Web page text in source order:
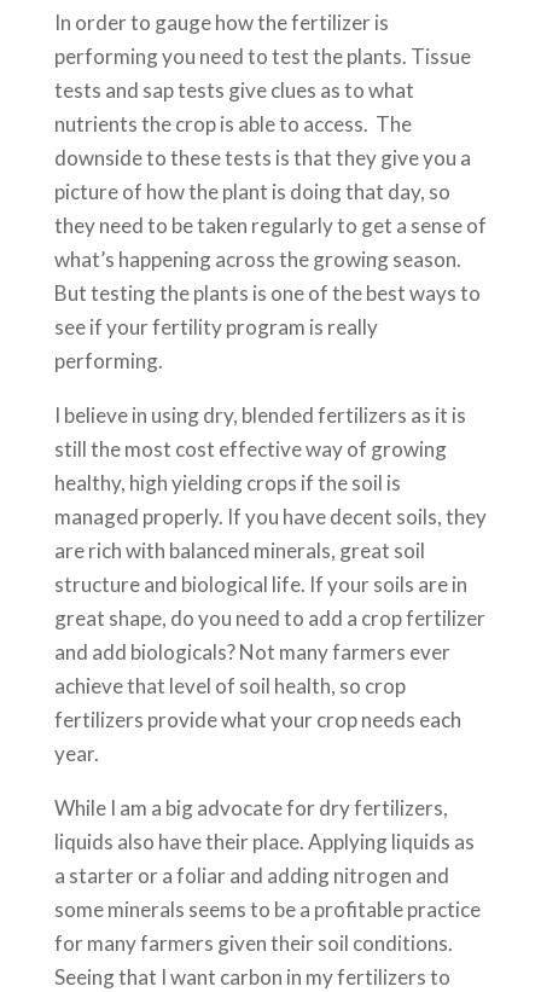
In order to gauge how the fertilizer is
performing you need to test the plants. Tissue
tests and sap tests give clues as to what
nutrients the crop is able to access. The
downside to these tests is that they give you a
picture of how the plant is doing that day, so
they need to be taken regularly to get a sense of
what’s happening across the growing season.
But testing the plants is one of the best ways to
see if your fertility program is really
performing.
I believe in using dry, blended fertilizers as it is
still the most cost effective way of growing
healthy, high yielding crops if the soil is
managed properly. If you have decent soils, they
are rich with balanced minerals, great soil
structure and biological life. If your soils are in
great shape, do you need to add a crop fertilizer
and add biologicals? Not many farmers ever
achieve that level of soil health, so crop
fertilizers provide what your crop needs each
year.
While I am a big advocate for dry fertilizers,
liquids also have their place. Applying liquids as
a starter or a foliar and adding nitrogen and
some minerals seems to be a profitable practice
for many farmers given their soil conditions.
Seeing that I want carbon in my fertilizers to